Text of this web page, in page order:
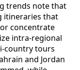
trends note that
itineraries that
concentrate
intra-regional
country tours
and Jordan